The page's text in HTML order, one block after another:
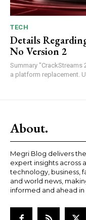
TECH
Details
No Version 2
Summary "CrackStreams
a platform replacement.
About.
Megri Blog delivers
expert insights across
technology, business,
and world news,
informed and ahead